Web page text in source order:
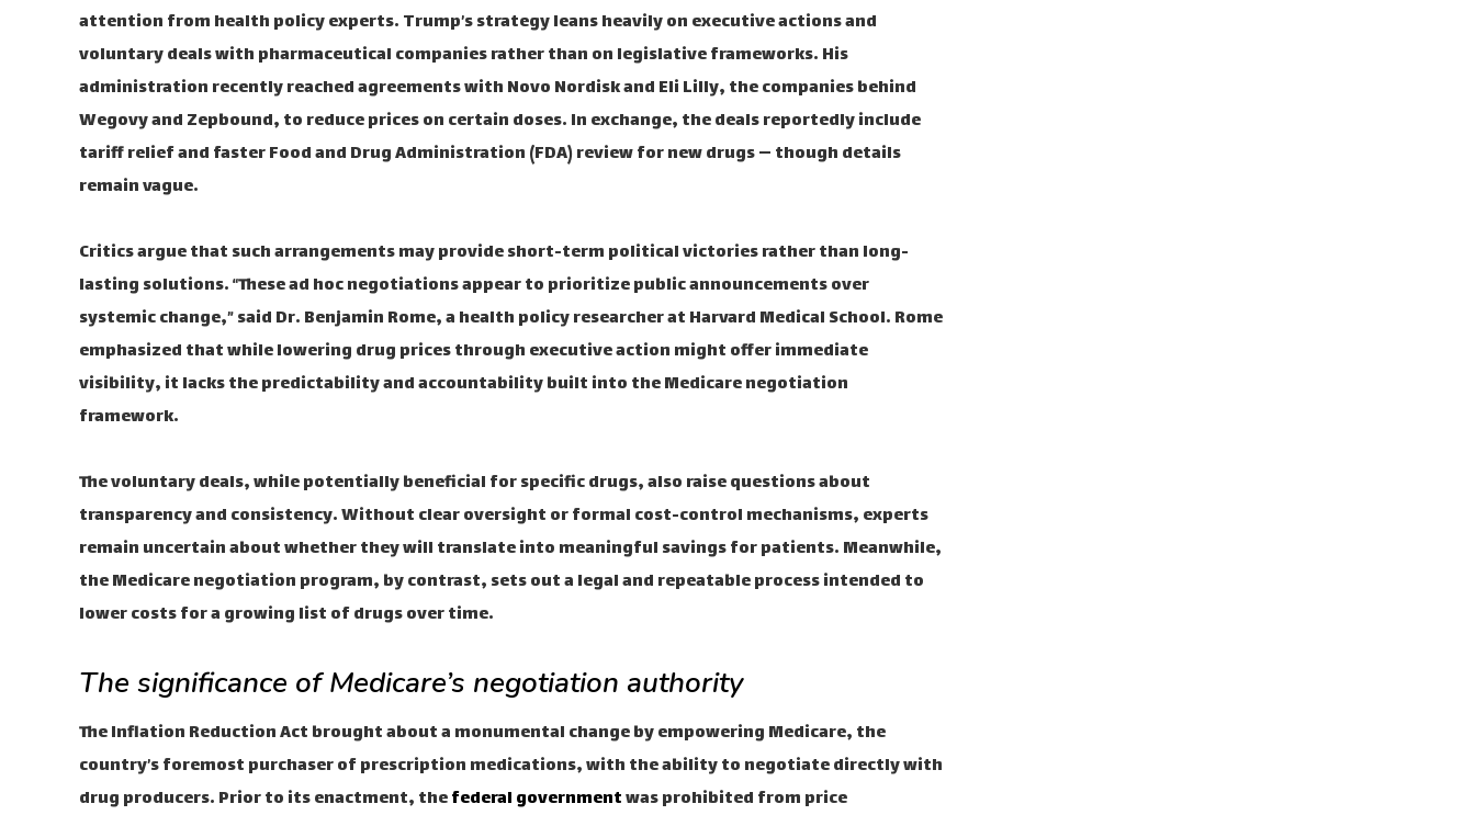
attention from health policy experts. Trump’s strategy leans heavily on executive actions and
voluntary deals with pharmaceutical companies rather than on legislative frameworks. His
administration recently reached agreements with Novo Nordisk and Eli Lilly, the companies behind
Wegovy and Zepbound, to reduce prices on certain doses. In exchange, the deals reportedly include
tariff relief and faster Food and Drug Administration (FDA) review for new drugs — though details
remain vague.
Critics argue that such arrangements may provide short-term political victories rather than long-
lasting solutions. “These ad hoc negotiations appear to prioritize public announcements over
systemic change,” said Dr. Benjamin Rome, a health policy researcher at Harvard Medical School. Rome
emphasized that while lowering drug prices through executive action might offer immediate
visibility, it lacks the predictability and accountability built into the Medicare negotiation
framework.
The voluntary deals, while potentially beneficial for specific drugs, also raise questions about
transparency and consistency. Without clear oversight or formal cost-control mechanisms, experts
remain uncertain about whether they will translate into meaningful savings for patients. Meanwhile,
the Medicare negotiation program, by contrast, sets out a legal and repeatable process intended to
lower costs for a growing list of drugs over time.
The significance of Medicare’s negotiation authority
The Inflation Reduction Act brought about a monumental change by empowering Medicare, the
country’s foremost purchaser of prescription medications, with the ability to negotiate directly with
drug producers. Prior to its enactment, thefederal governmentwas prohibited from price